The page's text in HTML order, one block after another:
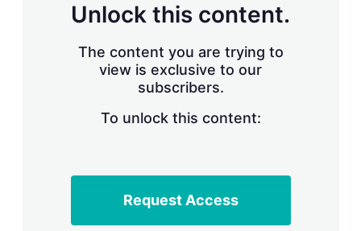
Unlock this content.
The content you are trying to
view is exclusive to our
subscribers.
To unlock this content:
Request Access